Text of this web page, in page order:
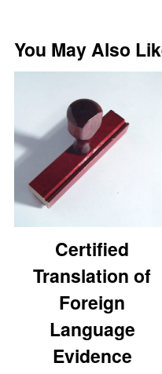
You May Also
Certified
Translation of
Foreign
Language
Evidence